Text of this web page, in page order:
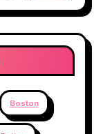
Boston